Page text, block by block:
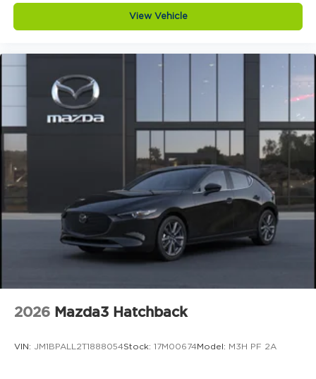
honest, respectful, and tailored to you.
Love the Team. Our success is built on teamwork,
support each other so we can better serve you.
Keep it Very, Very Humble. No egos here thats just
hard work, gratitude, and a genuine desire to help.
We stay grounded so you can feel confident and
comfortable every step of the way.
Visit Us Today
Come see this 2026 Mazda Mazda3 Hatchback 2.5
Turbo Premium Plus AWD in person at Jim
Shorkey Mazda, located at 2815 Browns Bridge
Road Gainesville, Georgia 30504. Call us at 470
208 1516 or visit
https://www.jimshorkeymazda.com/ to schedule
your test drive today. Inventory like this does not
last long so click now and experience Mazda
on BizChatDrop your files here
View Vehicle
2026 Mazda3 Hatchback
VIN: JM1BPALL2T1888054Stock: 17M00674Model: M3H PF 2A